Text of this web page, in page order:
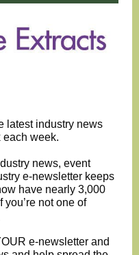
latest industry news
each week.
news, event
e-newsletter keeps
have nearly 3,000
not one of
e-newsletter and